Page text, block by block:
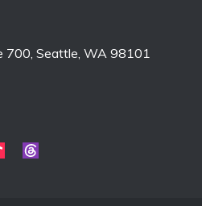
700, Seattle, WA 98101